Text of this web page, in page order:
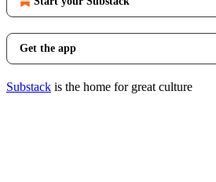
Get the app
Substack is the home for great culture